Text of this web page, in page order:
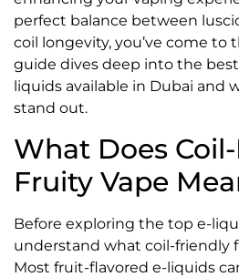
perfect balance between
coil longevity, you’ve come to
guide dives deep into the
liquids available in Dubai and
stand out.
What Does
Fruity Vape
Before exploring the top e-
understand what coil-friendly
Most fruit-flavored e-liquids